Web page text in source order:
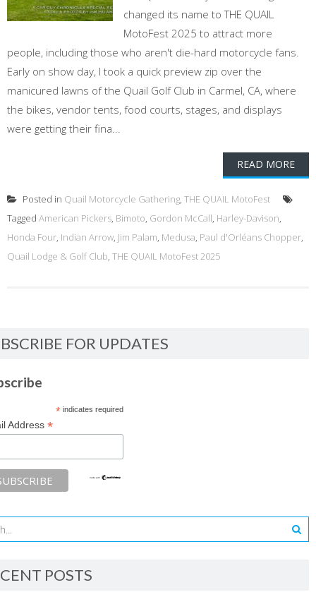
changed its name to THE QUAIL
MotoFest 2025 to attract more
people, including those who aren't die-hard motorcycle fans.
Early on show day, I took a quick preview zip over the
manicured lawns of the Quail Golf Club in Carmel, CA, where
the bikes, vendor tents, food courts, stages, and displays
were getting their fina...
READ MORE
Posted in Quail Motorcycle Gathering, THE QUAIL MotoFest
Tagged American Pickers, Bimoto, Gordon McCall, Harley-Davison,
Honda Four, Indian Arrow, Jim Palam, Medusa, Paul d'Orléans Chopper,
Quail Lodge & Golf Club, THE QUAIL MotoFest 2025
FOR UPDATES
*indicates required
Address *
POSTS